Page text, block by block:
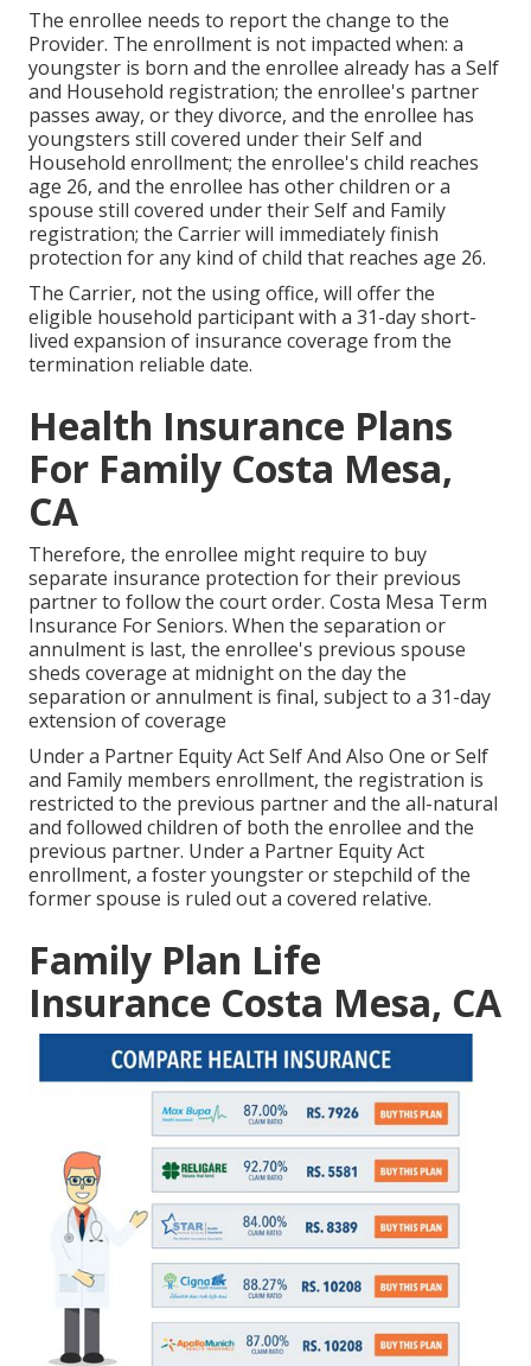
The enrollee needs to report the change to the
Provider. The enrollment is not impacted when: a
youngster is born and the enrollee already has a Self
and Household registration; the enrollee's partner
passes away, or they divorce, and the enrollee has
youngsters still covered under their Self and
Household enrollment; the enrollee's child reaches
age 26, and the enrollee has other children or a
spouse still covered under their Self and Family
registration; the Carrier will immediately finish
protection for any kind of child that reaches age 26.
The Carrier, not the using office, will offer the
eligible household participant with a 31-day short-
lived expansion of insurance coverage from the
termination reliable date.
Health Insurance Plans
For Family Costa Mesa,
CA
Therefore, the enrollee might require to buy
separate insurance protection for their previous
partner to follow the court order. Costa Mesa Term
Insurance For Seniors. When the separation or
annulment is last, the enrollee's previous spouse
sheds coverage at midnight on the day the
separation or annulment is final, subject to a 31-day
extension of coverage
Under a Partner Equity Act Self And Also One or Self
and Family members enrollment, the registration is
restricted to the previous partner and the all-natural
and followed children of both the enrollee and the
previous partner. Under a Partner Equity Act
enrollment, a foster youngster or stepchild of the
former spouse is ruled out a covered relative.
Family Plan Life
Insurance Costa Mesa, CA